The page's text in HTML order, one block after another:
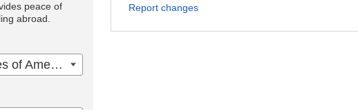
peace of
abroad.
United States of America
Report changes